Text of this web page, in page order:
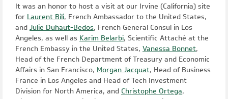
It was an honor to host a visit at our Irvine (California) site
for Laurent Bili, French Ambassador to the United States,
andJulie Duhaut-Bedos, French General Consul in Los
Angeles, as well as Karim Belarbi, Scientific Attaché at the
French Embassy in the United States, Vanessa Bonnet,
Head of the French Department of Treasury and Economic
Affairs in San Francisco, Morgan Jacquat, Head of Business
France in Los Angeles and Head of Tech Investment
Division for North America, and Christophe Ortega,